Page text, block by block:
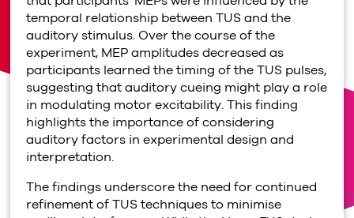
temporal relationship between TUS and the
auditory stimulus. Over the course of the
experiment, MEP amplitudes decreased as
participants learned the timing of the TUS pulses,
suggesting that auditory cueing might play a role
in modulating motor excitability. This finding
highlights the importance of considering
auditory factors in experimental design and
interpretation.
The findings underscore the need for continued
refinement of TUS techniques to minimise